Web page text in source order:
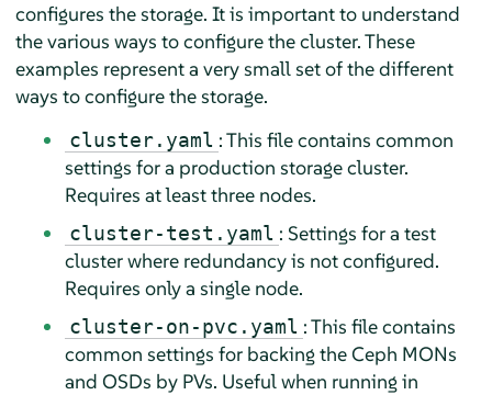
configures the storage. It is important to understand
the various ways to configure the cluster. These
examples represent a very small set of the different
ways to configure the storage.
cluster.yaml : This file contains common
settings for a production storage cluster.
Requires at least three nodes.
cluster-test.yaml : Settings for a test
cluster where redundancy is not configured.
Requires only a single node.
cluster-on-pvc.yaml : This file contains
common settings for backing the Ceph MONs
and OSDs by PVs. Useful when running in